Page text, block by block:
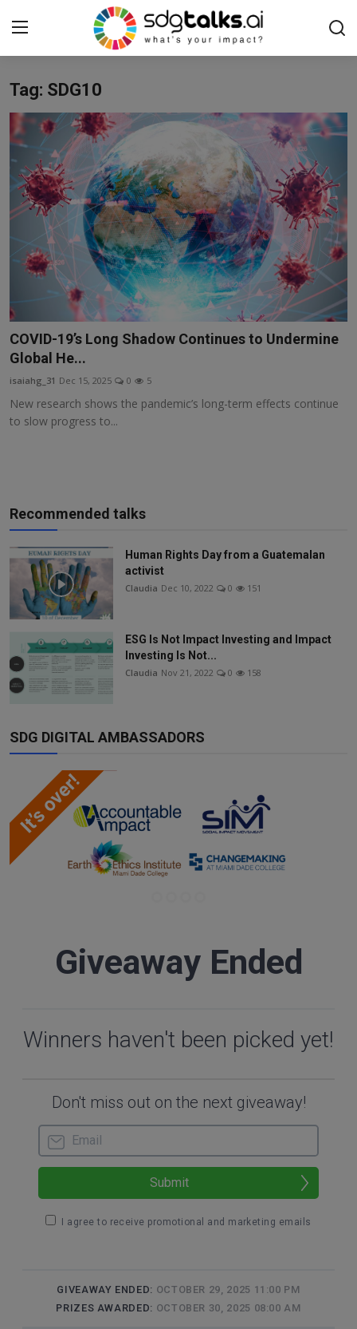
Login
Home
Contact us
Social
Environmental
Economic
sdg tracker
Learn More
Tag: SDG10
COVID-19’s Long Shadow Continues to Undermine
Global He...
isaiahg_31 Dec 15, 2025 0 5
New research shows the pandemic’s long-term effects continue
to slow progress to...
Recommended talks
Human Rights Day from a Guatemalan
activist
Claudia Dec 10, 2022 0 151
ESG Is Not Impact Investing and Impact
Investing Is Not...
Claudia Nov 21, 2022 0 158
SDG DIGITAL AMBASSADORS